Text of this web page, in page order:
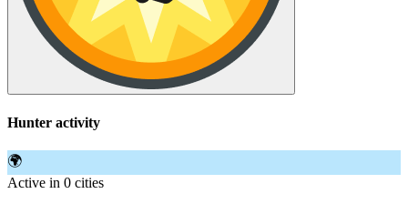
Hunter activity
🌍
Active in 0 cities